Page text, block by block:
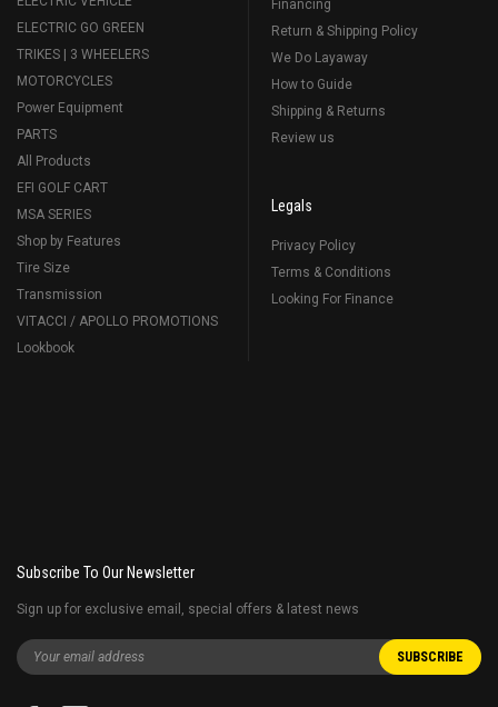
ELECTRIC GO GREEN
TRIKES | 3 WHEELERS
MOTORCYCLES
Power Equipment
PARTS
All Products
EFI GOLF CART
MSA SERIES
Shop by Features
Tire Size
Transmission
VITACCI / APOLLO PROMOTIONS
Lookbook
Financing
Return & Shipping Policy
We Do Layaway
How to Guide
Shipping & Returns
Review us
Legals
Privacy Policy
Terms & Conditions
Looking For Finance
Subscribe To Our Newsletter
Sign up for exclusive email, special offers & latest news